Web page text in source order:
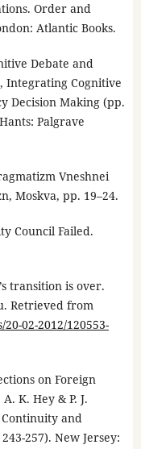
Order and
Atlantic Books.
Debate and
Integrating Cognitive
Decision Making (pp.
Palgrave
Vneshnei
Moskva, pp. 19–24.
Council Failed.
transition is over.
Retrieved from
02-2012/120553-
on Foreign
K. Hey & P. J.
Continuity and
257). New Jersey: